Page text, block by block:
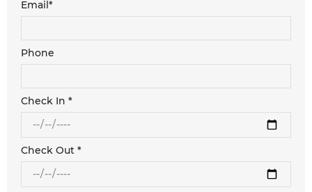
Email*
Phone
Check In *
Check Out *